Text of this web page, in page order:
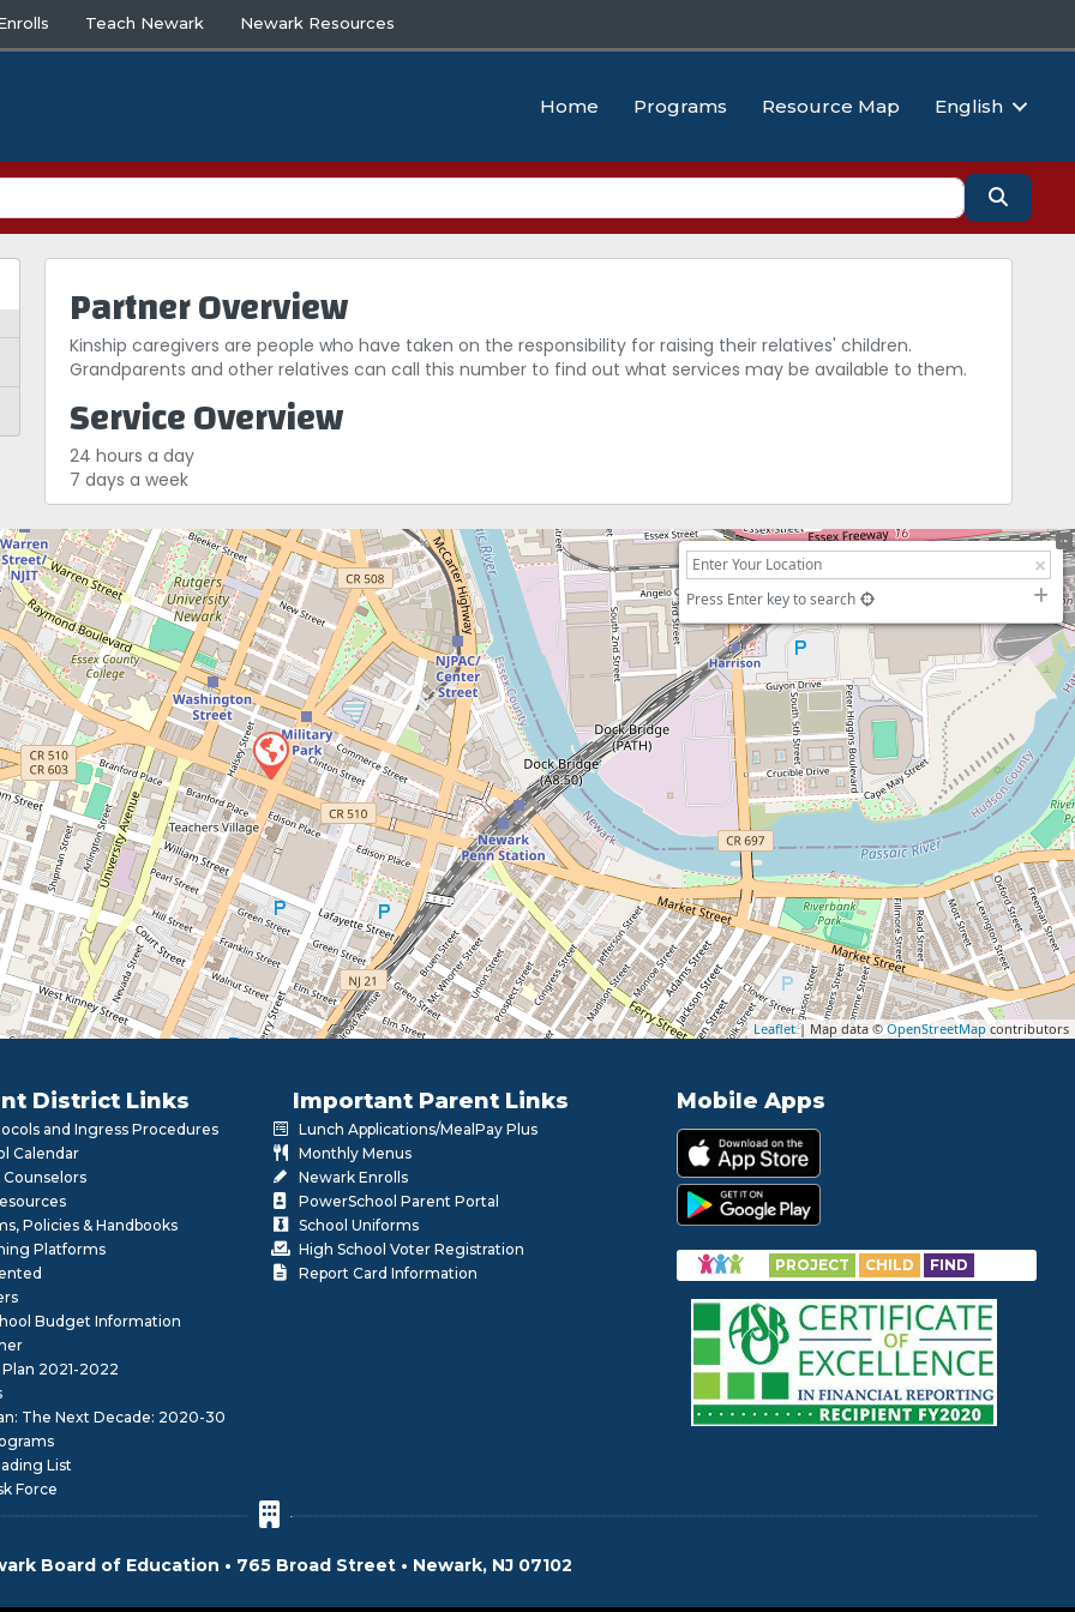
Teach Newark Newark Resources
Home Programs Resource Map English
Search
Partner Overview
Kinship caregivers are people who have taken on the responsibility for raising their relatives' children.
Grandparents and other relatives can call this number to find out what services may be available to them.
Service Overview
24 hours a day
7 days a week
Press Enter key to search
Leaflet| Map data ©OpenStreetMapcontributors
District Links
and Ingress Procedures
Calendar
Policies & Handbooks
Platforms
Budget Information
2021-2022
The Next Decade: 2020-30
List
Force
Important Parent Links
Lunch Applications/MealPay Plus
Monthly Menus
Newark Enrolls
PowerSchool Parent Portal
School Uniforms
High School Voter Registration
Report Card Information
Mobile Apps
PROJECT CHILD FIND
Board of Education • 765 Broad Street • Newark, NJ 07102